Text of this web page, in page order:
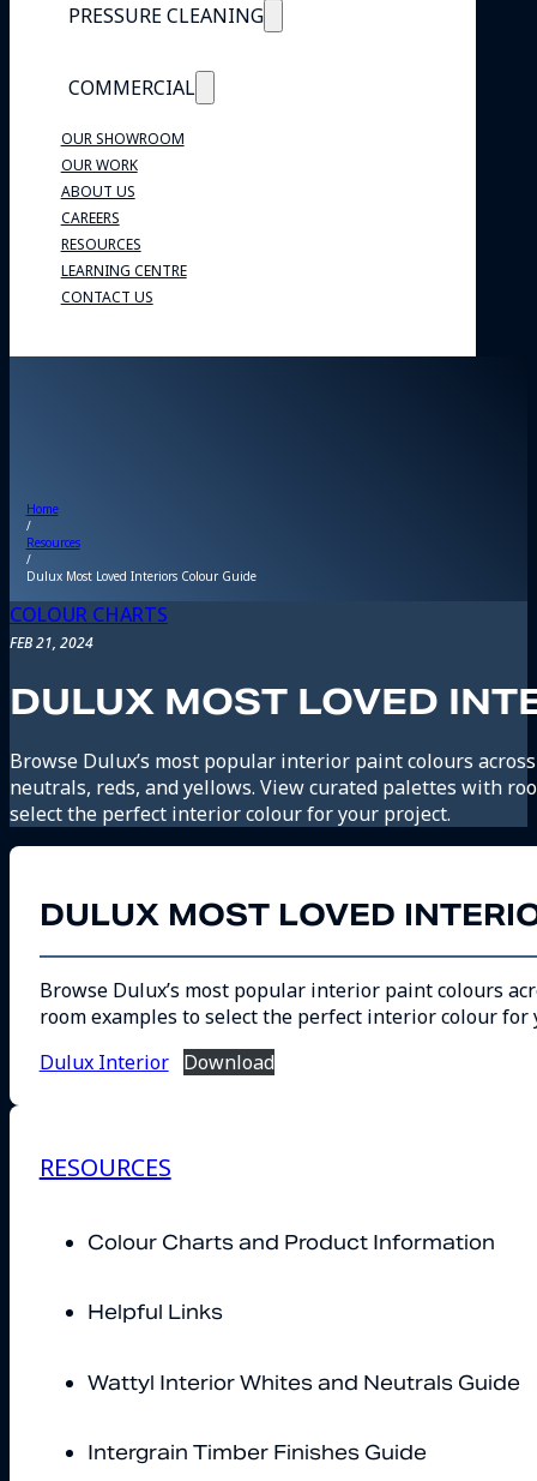
PRESSURE CLEANING
COMMERCIAL
OUR SHOWROOM
OUR WORK
ABOUT US
CAREERS
RESOURCES
LEARNING CENTRE
CONTACT US
Home
/
Resources
/
Dulux Most Loved Interiors Colour Guide
COLOUR CHARTS
FEB 21, 2024
DULUX MOST LOVED
Browse Dulux’s most popular interior paint colours
neutrals, reds, and yellows. View curated palettes with
select the perfect interior colour for your project.
DULUX MOST LOVED
Browse Dulux’s most popular interior paint colours
room examples to select the perfect interior colour for
Dulux Interior
Download
RESOURCES
Colour Charts and Product Information
Helpful Links
Wattyl Interior Whites and Neutrals Guide
Intergrain Timber Finishes Guide